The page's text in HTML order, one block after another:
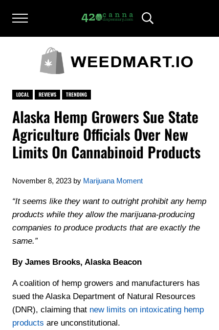
Menu
420CANNADISPENSARY.COM
cannabis reviews and news
Header Search
LOCAL REVIEWS TRENDING
Alaska Hemp Growers Sue State
Agriculture Officials Over New
Limits On Cannabinoid Products
November 8, 2023 by Marijuana Moment
“It seems like they want to outright prohibit any hemp
products while they allow the marijuana-producing
companies to produce products that are exactly the
same.”
By James Brooks, Alaska Beacon
A coalition of hemp growers and manufacturers has
sued the Alaska Department of Natural Resources
(DNR), claiming that new limits on intoxicating hemp
products are unconstitutional.